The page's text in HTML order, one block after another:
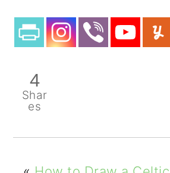
4
Shar
es